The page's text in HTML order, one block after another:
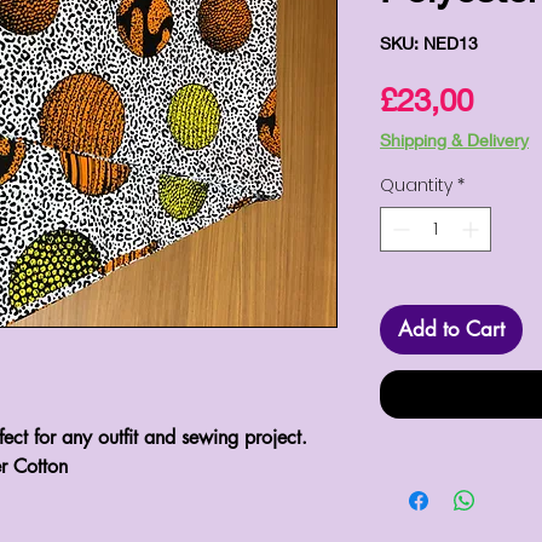
for any outfit and sewing project.
Cotton
SKU: NED13
£23,00Price
Shipping & Delivery
Quantity *
Add to Cart